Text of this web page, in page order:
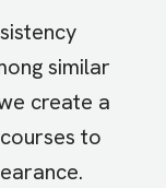
similar
create a
to